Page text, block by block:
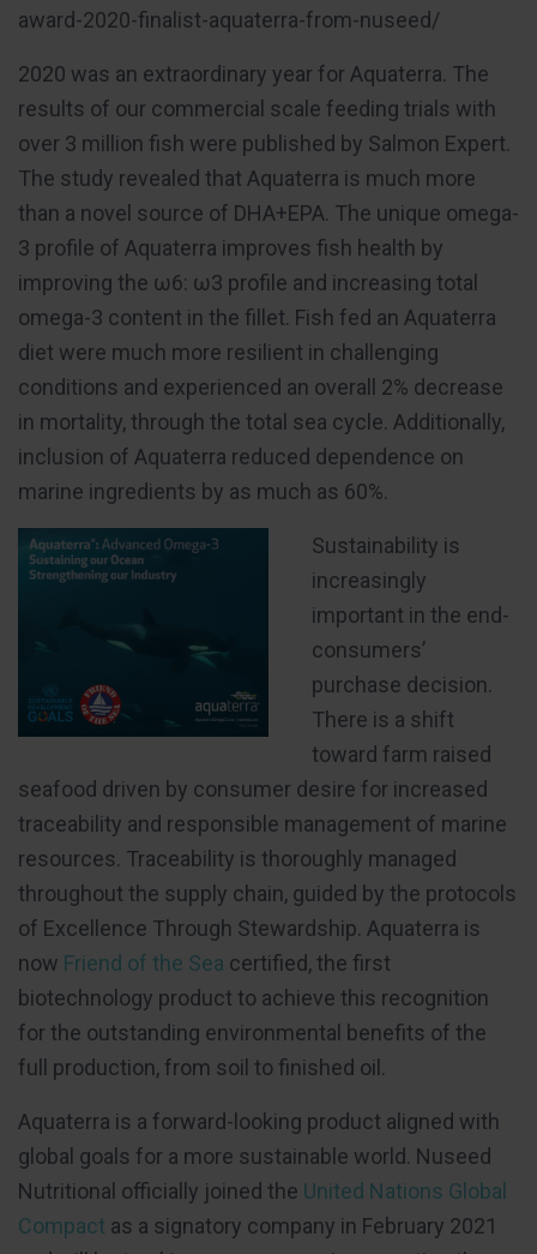
award-2020-finalist-aquaterra-from-nuseed/
2020 was an extraordinary year for Aquaterra. The
results of our commercial scale feeding trials with
over 3 million fish were published by Salmon Expert.
The study revealed that Aquaterra is much more
than a novel source of DHA+EPA. The unique omega-
3 profile of Aquaterra improves fish health by
improving the ω6: ω3 profile and increasing total
omega-3 content in the fillet. Fish fed an Aquaterra
diet were much more resilient in challenging
conditions and experienced an overall 2% decrease
in mortality, through the total sea cycle. Additionally,
inclusion of Aquaterra reduced dependence on
marine ingredients by as much as 60%.
Sustainability is
increasingly
important in the end-
consumers’
purchase decision.
There is a shift
toward farm raised
seafood driven by consumer desire for increased
traceability and responsible management of marine
resources. Traceability is thoroughly managed
throughout the supply chain, guided by the protocols
of Excellence Through Stewardship. Aquaterra is
now Friend of the Sea certified, the first
biotechnology product to achieve this recognition
for the outstanding environmental benefits of the
full production, from soil to finished oil.
Aquaterra is a forward-looking product aligned with
global goals for a more sustainable world. Nuseed
Nutritional officially joined the United Nations Global
Compact as a signatory company in February 2021